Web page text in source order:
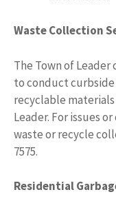
Waste Collection
The Town of Leader
to conduct
recyclable
Leader. For issues
waste or recycle
7575.
Residential